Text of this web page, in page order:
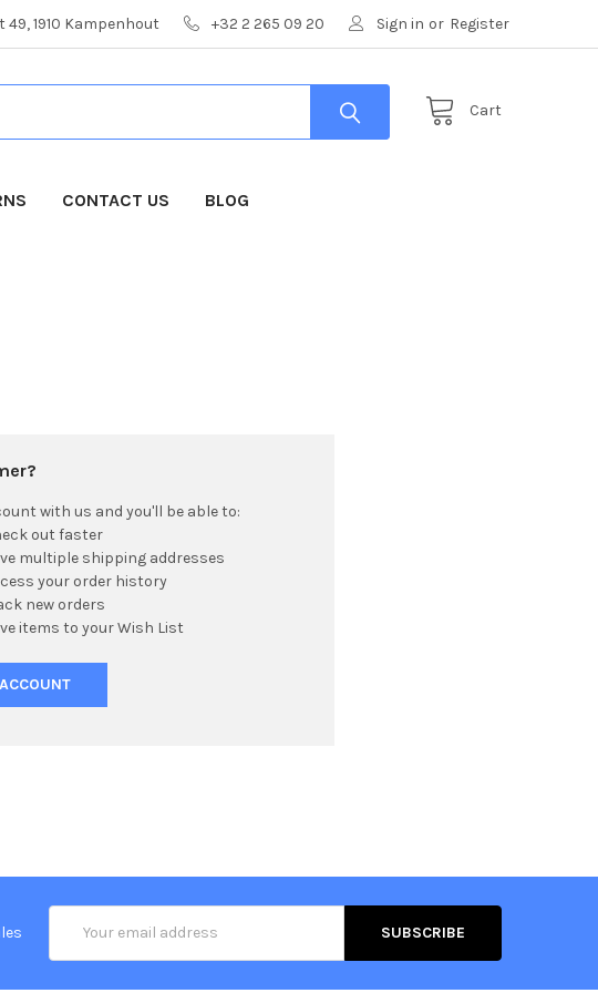
1910 Kampenhout +32 2 265 09 20 Sign in or Register
Cart
CONTACT US BLOG
with us and you'll be able to:
out faster
multiple shipping addresses
your order history
new orders
items to your Wish List
Address